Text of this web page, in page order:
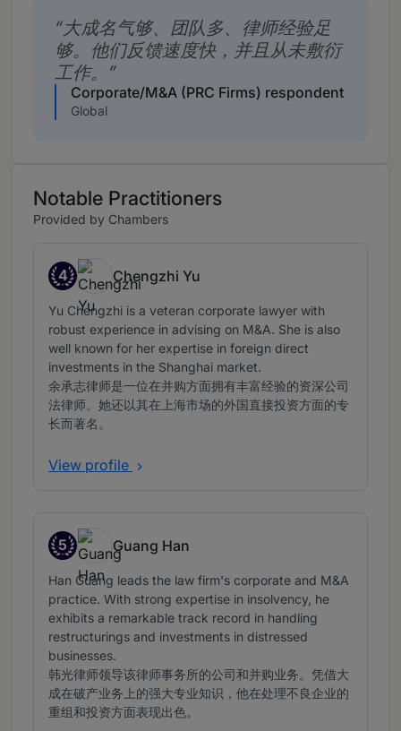
大成名气够、团队多、律师经验足
够。他们反馈速度快，并且从未敷衍
工作。
Corporate/M&A (PRC Firms) respondent
Global
Notable Practitioners
Provided by Chambers
4
Band 4
Chengzhi Yu
Yu Chengzhi is a veteran corporate lawyer with
robust experience in advising on M&A. She is also
well known for her expertise in foreign direct
investments in the Shanghai market.
余承志律师是一位在并购方面拥有丰富经验的资深公司
法律师。她还以其在上海市场的外国直接投资方面的专
长而著名。
View profile
5
Band 5
Guang Han
Han Guang leads the law firm's corporate and M&A
practice. With strong expertise in insolvency, he
exhibits a remarkable track record in handling
restructurings and investments in distressed
businesses.
韩光律师领导该律师事务所的公司和并购业务。凭借大
成在破产业务上的强大专业知识，他在处理不良企业的
重组和投资方面表现出色。